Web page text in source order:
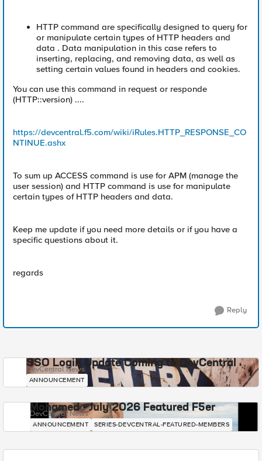
HTTP command are specifically designed to query for
or manipulate certain types of HTTP headers and
data . Data manipulation in this case refers to
inserting, replacing, and removing data, as well as
setting certain values found in headers and cookies.
You can use this command in request or responde
(HTTP::version) ....
https://devcentral.f5.com/wiki/iRules.HTTP_RESPONSE_CO
NTINUE.ashx
To sum up ACCESS command is use for APM (manage the
user session) and HTTP command is use for manipulate
certain types of HTTP headers and data.
Keep me update if you need more details or if you have a
specific questions about it.
regards
Reply
SSO Login Update Coming to DevCentral
DevCentral News
ANNOUNCEMENT
Mohamed - July 2026 Featured F5er
DevCentral News
ANNOUNCEMENT SERIES-DEVCENTRAL-FEATURED-MEMBERS